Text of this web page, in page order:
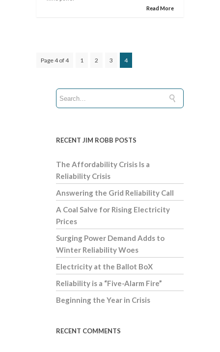
Read More
Page 4 of 4 1 2 3 4
RECENT JIM ROBB POSTS
The Affordability Crisis Is a
Reliability Crisis
Answering the Grid Reliability Call
A Coal Salve for Rising Electricity
Prices
Surging Power Demand Adds to
Winter Reliability Woes
Electricity at the Ballot BoX
Reliability is a “Five-Alarm Fire”
Beginning the Year in Crisis
RECENT COMMENTS